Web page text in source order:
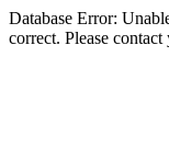
Database Error:
correct. Please